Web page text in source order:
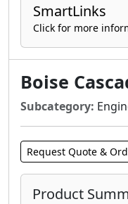
SmartLinks
Click for more
Boise
Subcategory:
Request Quote &
Product